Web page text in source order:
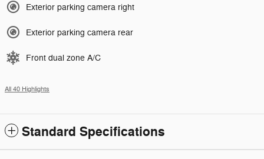
Exterior parking camera right
Exterior parking camera rear
Front dual zone A/C
All 40 Highlights
Standard Specifications